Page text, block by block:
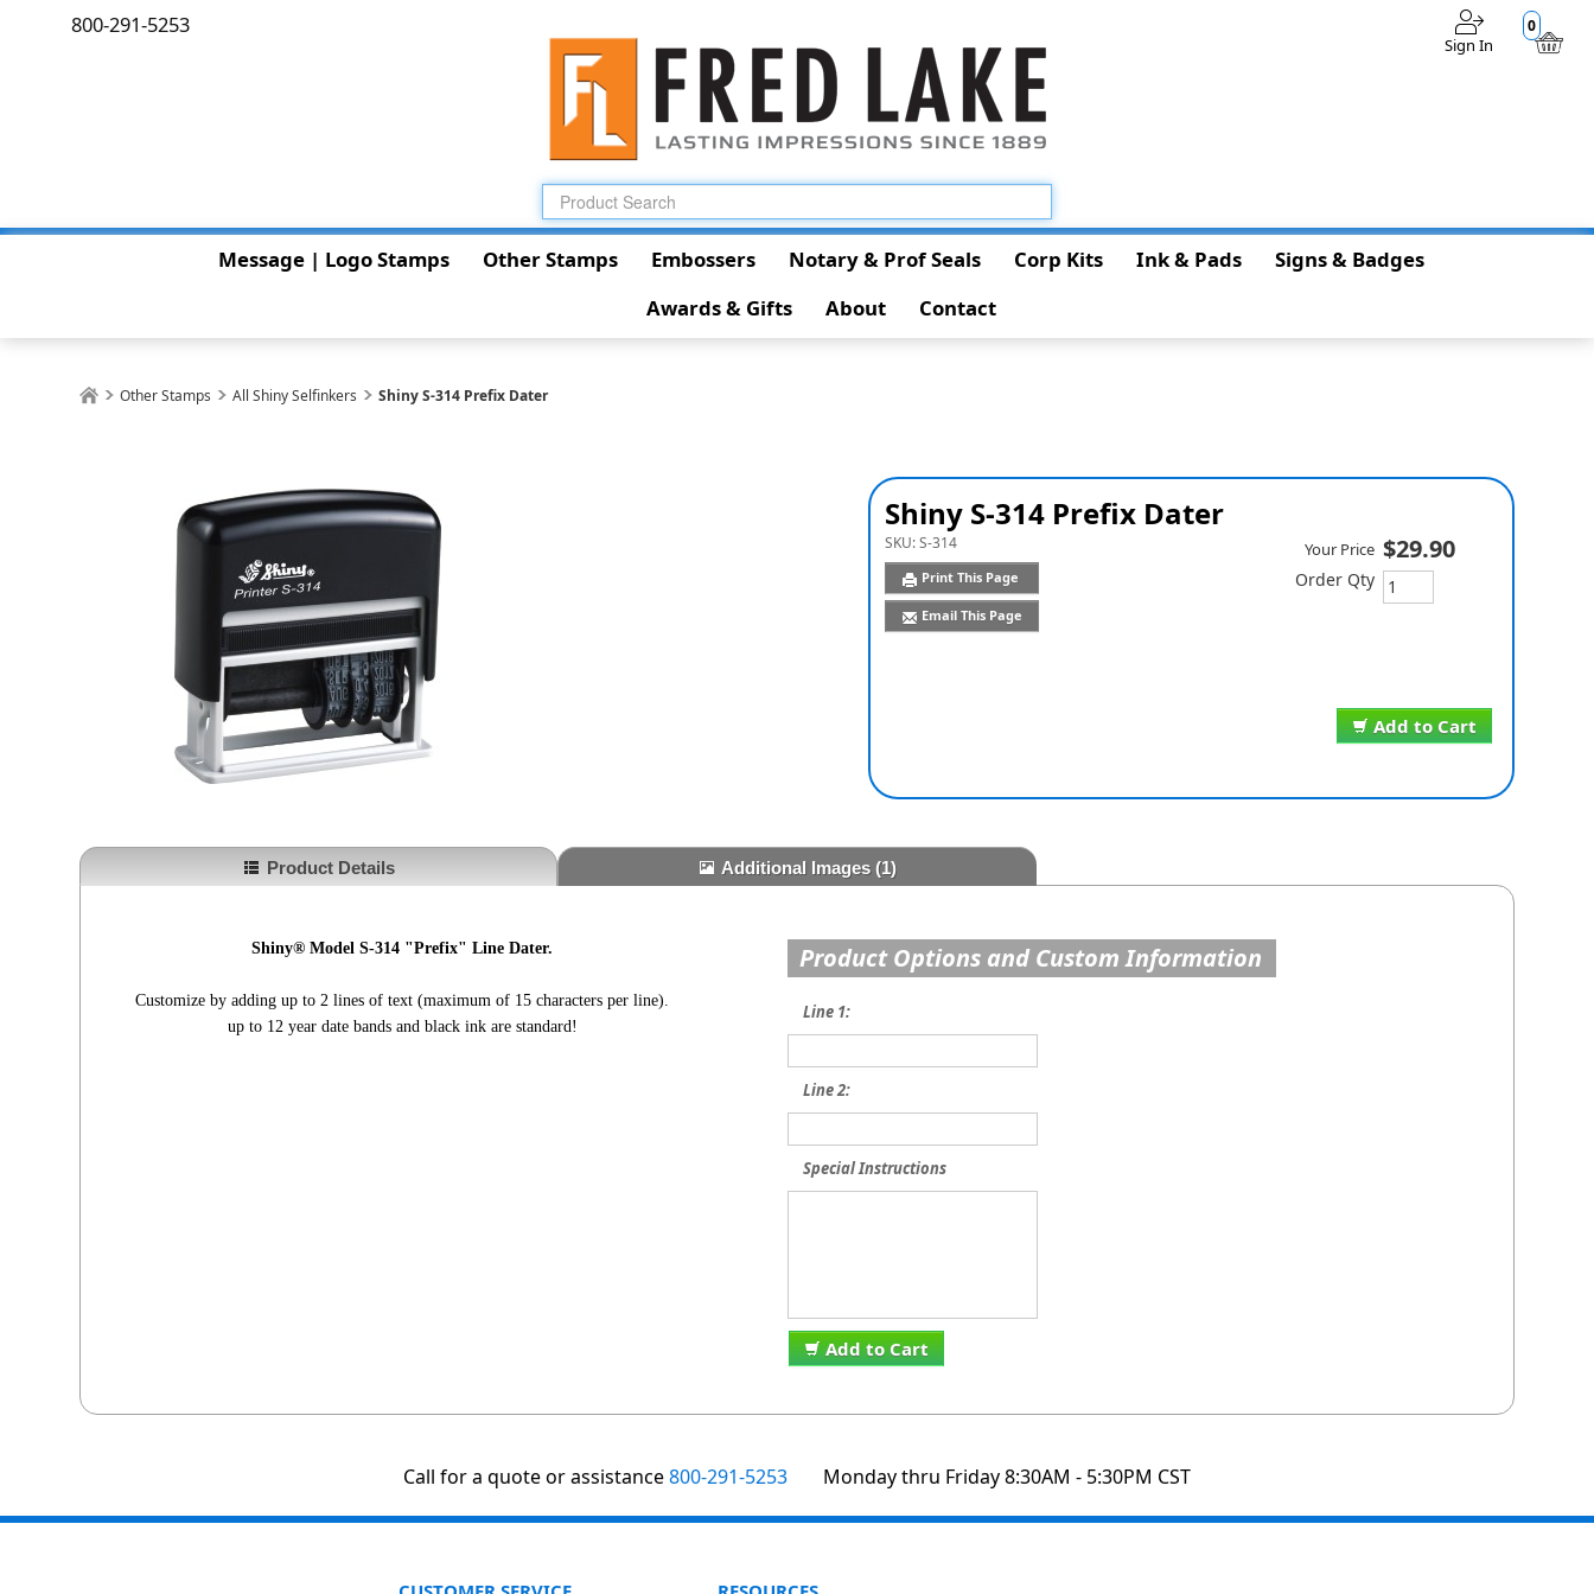
0
Sign In
800-291-5253
Message | Logo Stamps Other Stamps Embossers Notary & Prof Seals Corp Kits Ink & Pads
Signs & Badges
Awards & Gifts
About Contact
Other Stamps All Shiny Selfinkers Shiny S-314 Prefix Dater
Shiny S-314 Prefix Dater
SKU:S-314
Print This Page
Email This Page
Add to Cart
Your Price $29.90
Order Qty
Product Details Additional Images(1)
Shiny® Model S-314 "Prefix" Line Dater.
Customize by adding up to 2 lines of text (maximum of 15 characters per line).
up to 12 year date bands and black ink are standard!
Product Options and Custom Information
Line 1:
Line 2:
Special Instructions
Add to Cart
Call for a quote or assistance800-291-5253 Monday thru Friday 8:30AM - 5:30PM CST